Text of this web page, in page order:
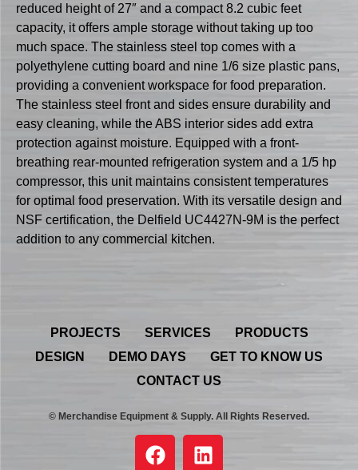
reduced height of 27″ and a compact 8.2 cubic feet
capacity, it offers ample storage without taking up too
much space. The stainless steel top comes with a
polyethylene cutting board and nine 1/6 size plastic pans,
providing a convenient workspace for food preparation.
The stainless steel front and sides ensure durability and
easy cleaning, while the ABS interior sides add extra
protection against moisture. Equipped with a front-
breathing rear-mounted refrigeration system and a 1/5 hp
compressor, this unit maintains consistent temperatures
for optimal food preservation. With its versatile design and
NSF certification, the Delfield UC4427N-9M is the perfect
addition to any commercial kitchen.
PROJECTS SERVICES
PRODUCTS
DESIGN
DEMO DAYS
GET TO KNOW US
CONTACT US
© Merchandise Equipment & Supply. All Rights Reserved.